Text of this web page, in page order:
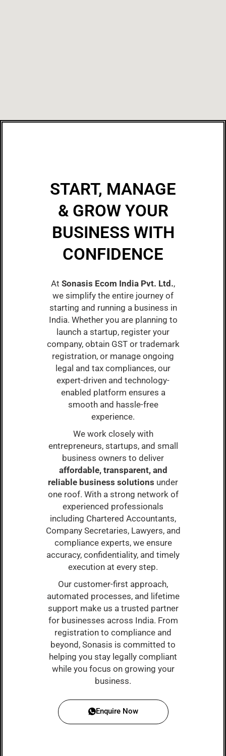
START, MANAGE
& GROW YOUR
BUSINESS WITH
CONFIDENCE
At Sonasis Ecom India Pvt. Ltd.,
we simplify the entire journey of
starting and running a business in
India. Whether you are planning to
launch a startup, register your
company, obtain GST or trademark
registration, or manage ongoing
legal and tax compliances, our
expert-driven and technology-
enabled platform ensures a
smooth and hassle-free
experience.
We work closely with
entrepreneurs, startups, and small
business owners to deliver
affordable, transparent, and
reliable business solutions under
one roof. With a strong network of
experienced professionals
including Chartered Accountants,
Company Secretaries, Lawyers, and
compliance experts, we ensure
accuracy, confidentiality, and timely
execution at every step.
Our customer-first approach,
automated processes, and lifetime
support make us a trusted partner
for businesses across India. From
registration to compliance and
beyond, Sonasis is committed to
helping you stay legally compliant
while you focus on growing your
business.
Enquire Now